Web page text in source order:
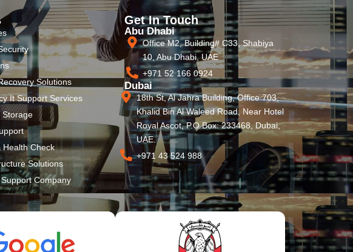
Solutions
It Support Services
Storage
Health Check
Solutions
Company
Get In Touch
Abu Dhabi
Office M2, Building# C33, Shabiya
10, Abu Dhabi, UAE
+971 52 166 0924
Dubai
18th St, Al Jahra Building, Office 703,
Khalid Bin Al Waleed Road, Near Hotel
Royal Ascot, P.O Box: 233468, Dubai,
UAE.
+971 43 524 988